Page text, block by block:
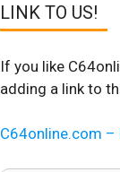
LINK TO US!
If you like
adding a link to
C64online.com –